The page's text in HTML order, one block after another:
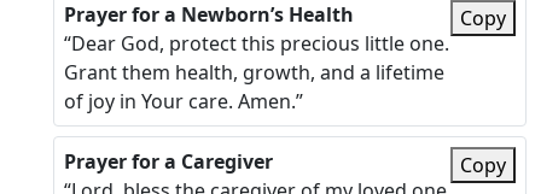
Prayer for a Newborn’s Health
“Dear God, protect this precious little one.
Grant them health, growth, and a lifetime
of joy in Your care. Amen.”
Copy
Prayer for a Caregiver
Copy